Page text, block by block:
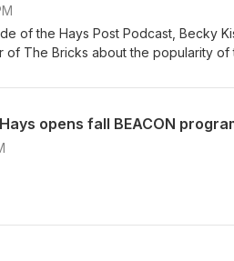
of the Hays Post Podcast, Becky
The Bricks about the popularity of
wines. Listen Here
opens fall BEACON